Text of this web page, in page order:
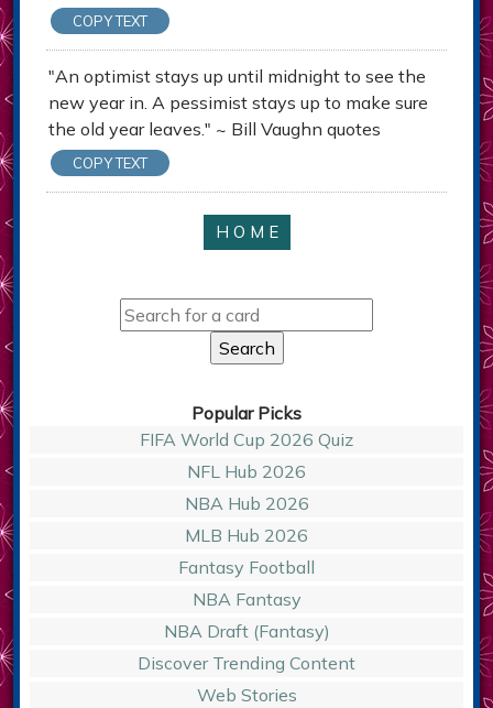
COPY TEXT
"An optimist stays up until midnight to see the
new year in. A pessimist stays up to make sure
the old year leaves." ~ Bill Vaughn quotes
COPY TEXT
H O M E
Popular Picks
FIFA World Cup 2026 Quiz
NFL Hub 2026
NBA Hub 2026
MLB Hub 2026
Fantasy Football
NBA Fantasy
NBA Draft (Fantasy)
Discover Trending Content
Web Stories